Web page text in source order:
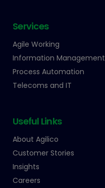
Services
Agile Working
Information Management
Process Automation
Telecoms and IT
Useful Links
About Agilico
Customer Stories
Insights
Careers